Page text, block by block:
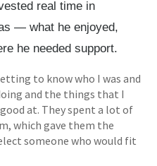
real time in
— what he enjoyed,
he needed support.
to know who I was and
and the things that I
at. They spent a lot of
which gave them the
someone who would fit